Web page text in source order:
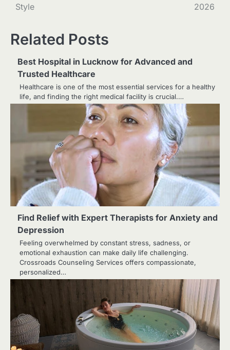
Style
2026
Related Posts
Best Hospital in Lucknow for Advanced and
Trusted Healthcare
Healthcare is one of the most essential services for a healthy
life, and finding the right medical facility is crucial.…
Find Relief with Expert Therapists for Anxiety and
Depression
Feeling overwhelmed by constant stress, sadness, or
emotional exhaustion can make daily life challenging.
Crossroads Counseling Services offers compassionate,
personalized…